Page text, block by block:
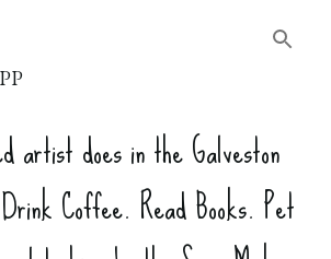
artist does in the Galveston
Coffee. Read Books. Pet